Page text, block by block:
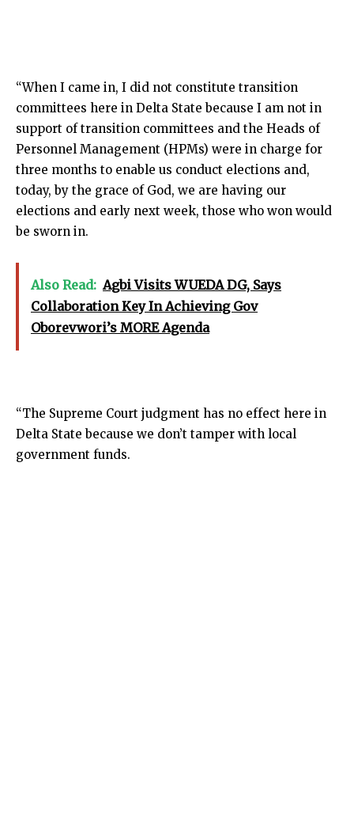
“When I came in, I did not constitute transition
committees here in Delta State because I am not in
support of transition committees and the Heads of
Personnel Management (HPMs) were in charge for
three months to enable us conduct elections and,
today, by the grace of God, we are having our
elections and early next week, those who won would
be sworn in.
Also Read: Agbi Visits WUEDA DG, Says
Collaboration Key In Achieving Gov
Oborevwori’s MORE Agenda
“The Supreme Court judgment has no effect here in
Delta State because we don’t tamper with local
government funds.